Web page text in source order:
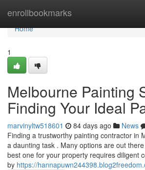
enrollbookmarks
Home
Home
1
Melbourne Painting
Finding Your Ideal
marvinyltw518601 84 days ago News
Finding a trustworthy painting contractor in
a daunting task . Many options are out
best one for your property requires diligent
by https://